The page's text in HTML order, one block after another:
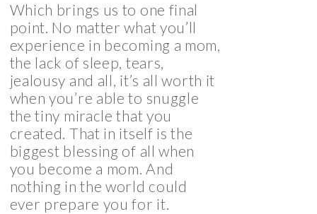
Which brings us to one final
point. No matter what you’ll
experience in becoming a mom,
the lack of sleep, tears,
jealousy and all, it’s all worth it
when you’re able to snuggle
the tiny miracle that you
created. That in itself is the
biggest blessing of all when
you become a mom. And
nothing in the world could
ever prepare you for it.